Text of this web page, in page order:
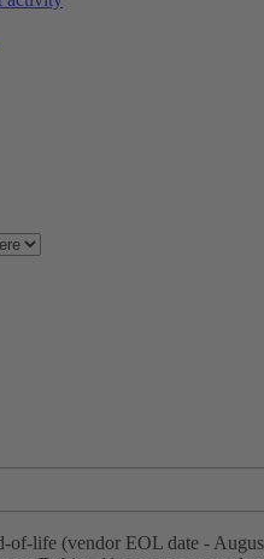
of-life (vendor EOL date -